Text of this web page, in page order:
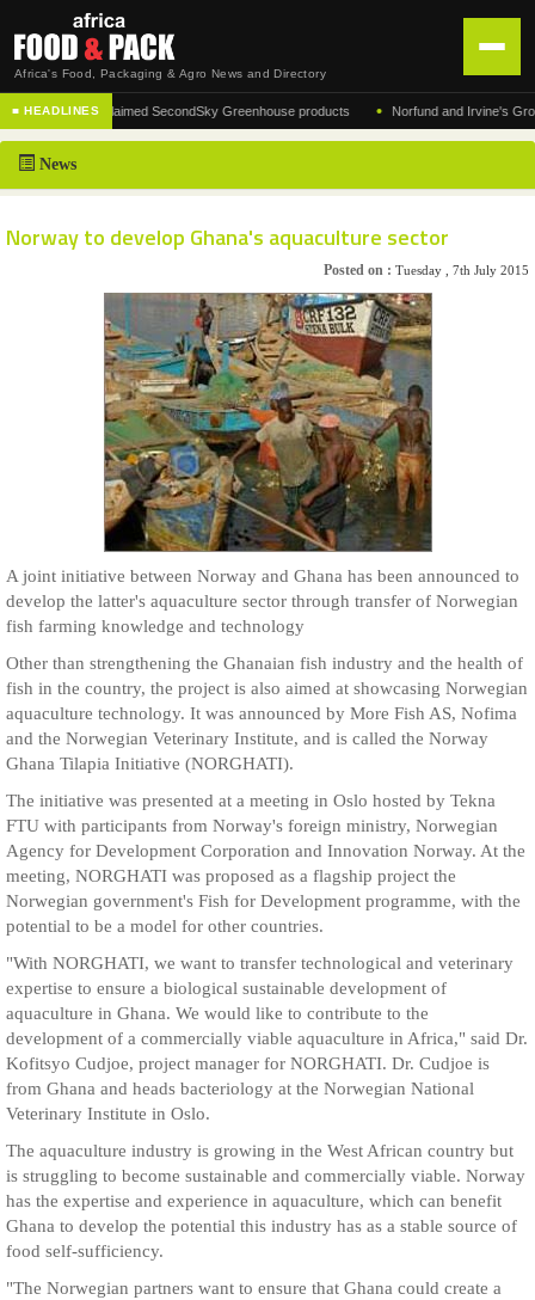
Africa's Food, Packaging & Agro News and Directory
HOME
DISTRIBUTION
CONTACT US
■ HEADLINES
of the acclaimed SecondSky Greenhouse products • Norfund and Irvine's Group
News
Norway to develop Ghana's aquaculture sector
Posted on : Tuesday , 7th July 2015
A joint initiative between Norway and Ghana has been announced to
develop the latter's aquaculture sector through transfer of Norwegian
fish farming knowledge and technology
Other than strengthening the Ghanaian fish industry and the health of
fish in the country, the project is also aimed at showcasing Norwegian
aquaculture technology. It was announced by More Fish AS, Nofima
and the Norwegian Veterinary Institute, and is called the Norway
Ghana Tilapia Initiative (NORGHATI).
The initiative was presented at a meeting in Oslo hosted by Tekna
FTU with participants from Norway's foreign ministry, Norwegian
Agency for Development Corporation and Innovation Norway. At the
meeting, NORGHATI was proposed as a flagship project the
Norwegian government's Fish for Development programme, with the
potential to be a model for other countries.
"With NORGHATI, we want to transfer technological and veterinary
expertise to ensure a biological sustainable development of
aquaculture in Ghana. We would like to contribute to the
development of a commercially viable aquaculture in Africa," said Dr.
Kofitsyo Cudjoe, project manager for NORGHATI. Dr. Cudjoe is
from Ghana and heads bacteriology at the Norwegian National
Veterinary Institute in Oslo.
The aquaculture industry is growing in the West African country but
is struggling to become sustainable and commercially viable. Norway
has the expertise and experience in aquaculture, which can benefit
Ghana to develop the potential this industry has as a stable source of
food self-sufficiency.
"The Norwegian partners want to ensure that Ghana could create a